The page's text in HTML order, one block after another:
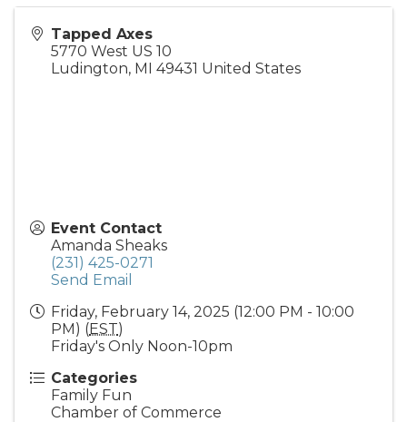
Tapped Axes
5770 West US 10
Ludington, MI 49431 United States
Event Contact
Amanda Sheaks
(231) 425-0271
Send Email
Friday, February 14, 2025 (12:00 PM - 10:00
PM) (EST)
Friday's Only Noon-10pm
Categories
Family Fun
Chamber of Commerce